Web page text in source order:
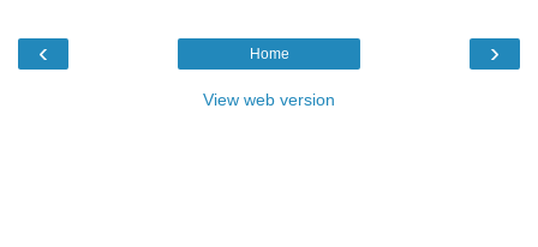
‹ ›
Home
View web version